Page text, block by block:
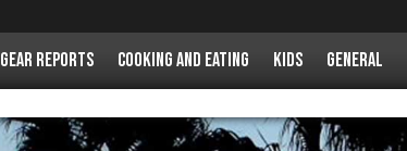
Gear Reports Cooking and Eating Kids General